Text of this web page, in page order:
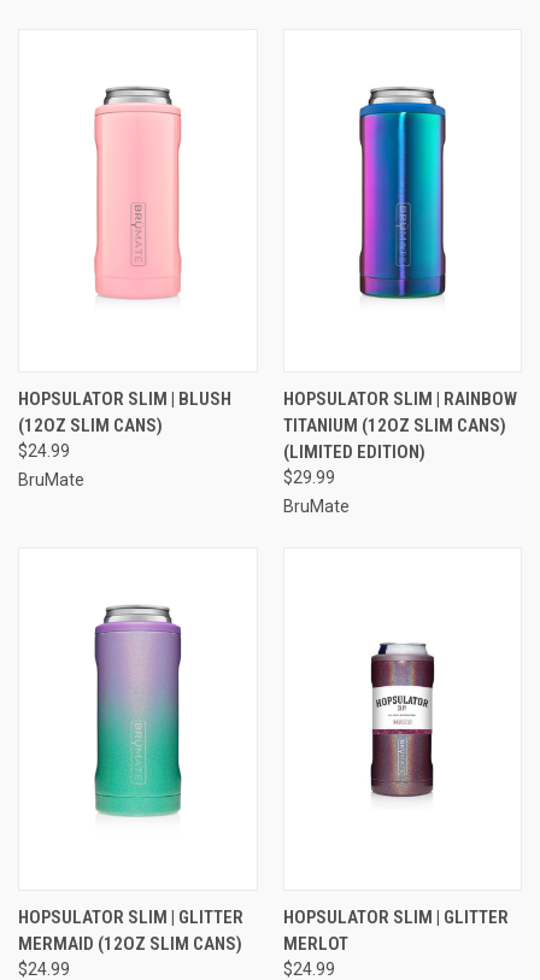
HOPSULATOR SLIM | BLUSH
(12OZ SLIM CANS)
$24.99
BruMate
HOPSULATOR SLIM | RAINBOW
TITANIUM (12OZ SLIM CANS)
(LIMITED EDITION)
$29.99
BruMate
HOPSULATOR SLIM | GLITTER
MERMAID (12OZ SLIM CANS)
$24.99
HOPSULATOR SLIM | GLITTER
MERLOT
$24.99